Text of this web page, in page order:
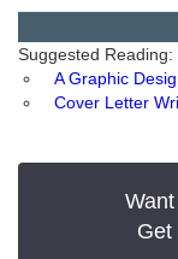
Suggested Reading:
A Graphic
Cover Letter
Get